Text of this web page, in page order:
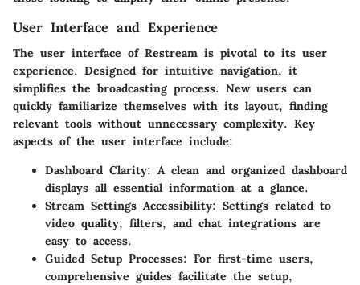
User Interface and Experience
The user interface of Restream is pivotal to its user
experience. Designed for intuitive navigation, it
simplifies the broadcasting process. New users can
quickly familiarize themselves with its layout, finding
relevant tools without unnecessary complexity. Key
aspects of the user interface include:
Dashboard Clarity: A clean and organized dashboard
displays all essential information at a glance.
Stream Settings Accessibility: Settings related to
video quality, filters, and chat integrations are
easy to access.
Guided Setup Processes: For first-time users,
comprehensive guides facilitate the setup,